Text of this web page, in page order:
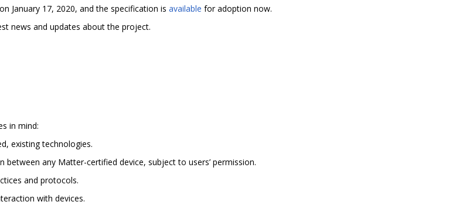
January 17, 2020, and the specification is available for adoption now.
news and updates about the project.
in mind:
existing technologies.
any Matter-certified device, subject to users’ permission.
and protocols.
with devices.